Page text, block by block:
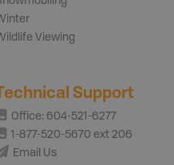
Viewing
Support
Office: 604-521-6277
1-877-520-5670 ext 206
Email Us